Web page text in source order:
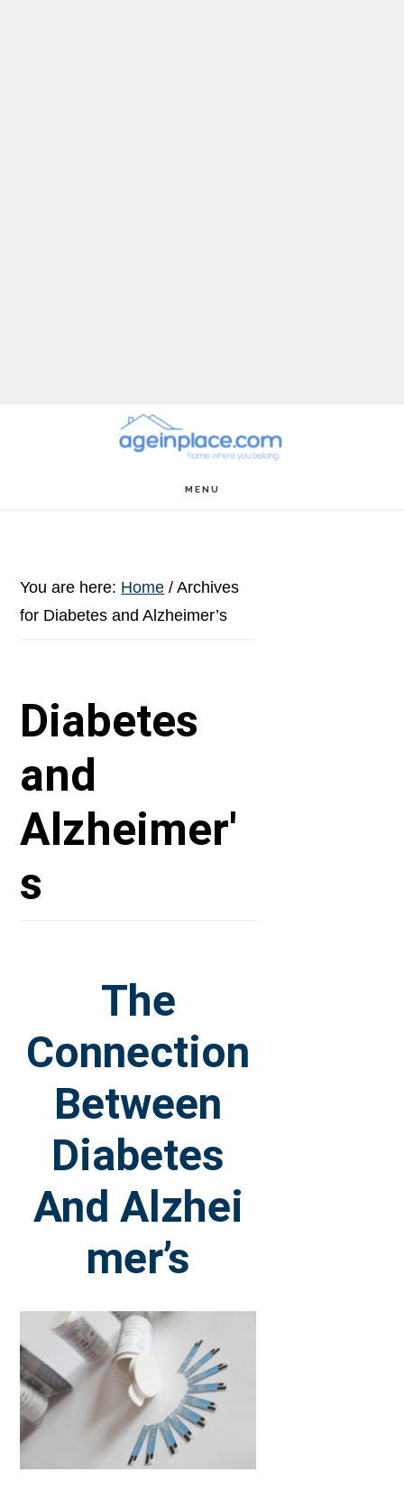
MENU
You are here: Home / Archives
for Diabetes and Alzheimer’s
Diabetes
and
Alzheimer'
s
The
Connection
Between
Diabetes
And Alzhei
mer’s